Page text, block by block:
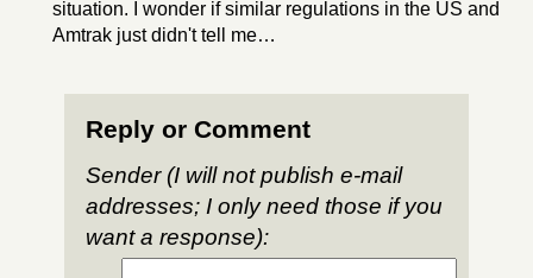
situation. I wonder if similar regulations in the US and
Amtrak just didn't tell me…
Reply or Comment
Sender (I will not publish e-mail
addresses; I only need those if you
want a response):